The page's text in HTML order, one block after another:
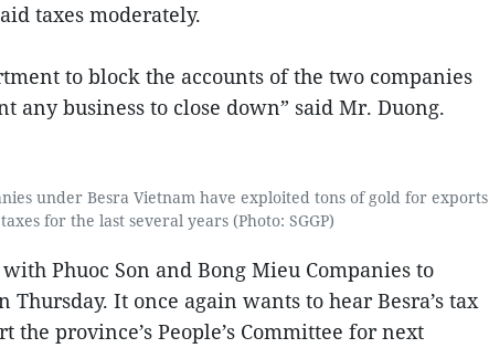
taxes moderately.
to block the accounts of the two companies
any business to close down” said Mr. Duong.
under Besra Vietnam have exploited tons of gold for exports
for the last several years (Photo: SGGP)
Phuoc Son and Bong Mieu Companies to
It once again wants to hear Besra’s tax
the province’s People’s Committee for next